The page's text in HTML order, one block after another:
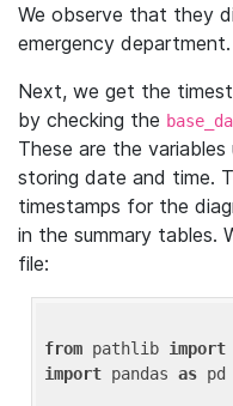
We observe that they
emergency department.
Next, we get the
by checking the
These are the
storing date and time.
timestamps for the
in the summary tables.
file:
from pathlib import
import pandas as pd